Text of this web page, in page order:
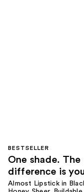
BESTSELLER
One shade. The
difference is
Almost Lipstick in